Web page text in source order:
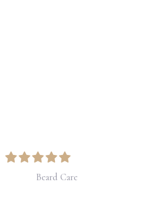
Beard Care